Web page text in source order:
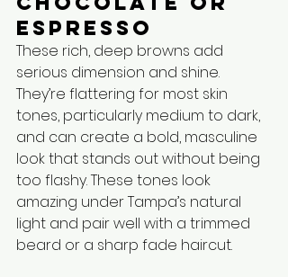
Espresso
These rich, deep browns add
serious dimension and shine.
They’re flattering for most skin
tones, particularly medium to dark,
and can create a bold, masculine
look that stands out without being
too flashy. These tones look
amazing under Tampa’s natural
light and pair well with a trimmed
beard or a sharp fade haircut.